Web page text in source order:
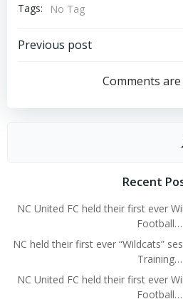
Tags:
No Tag
Post
navigation
Previous post
Comments are
Recent
NC United FC held their first ever
Football…
NC held their first ever “Wildcats”
Training…
NC United FC held their first ever
Football…